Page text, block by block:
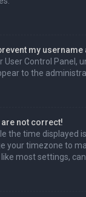
my
User Control Panel,
to the
not correct!
the time displayed
your timezone to
most settings,